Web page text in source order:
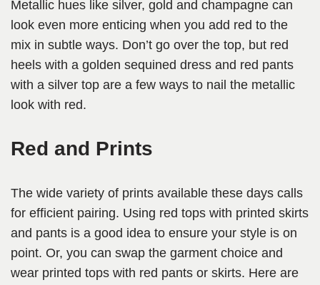
Metallic hues like silver, gold and champagne can
look even more enticing when you add red to the
mix in subtle ways. Don’t go over the top, but red
heels with a golden sequined dress and red pants
with a silver top are a few ways to nail the metallic
look with red.
Red and Prints
The wide variety of prints available these days calls
for efficient pairing. Using red tops with printed skirts
and pants is a good idea to ensure your style is on
point. Or, you can swap the garment choice and
wear printed tops with red pants or skirts. Here are